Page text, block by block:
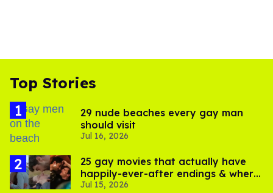
Top Stories
29 nude beaches every gay man
should visit
Jul 16, 2026
25 gay movies that actually have
happily-ever-after endings & where
to stream them
Jul 15, 2026